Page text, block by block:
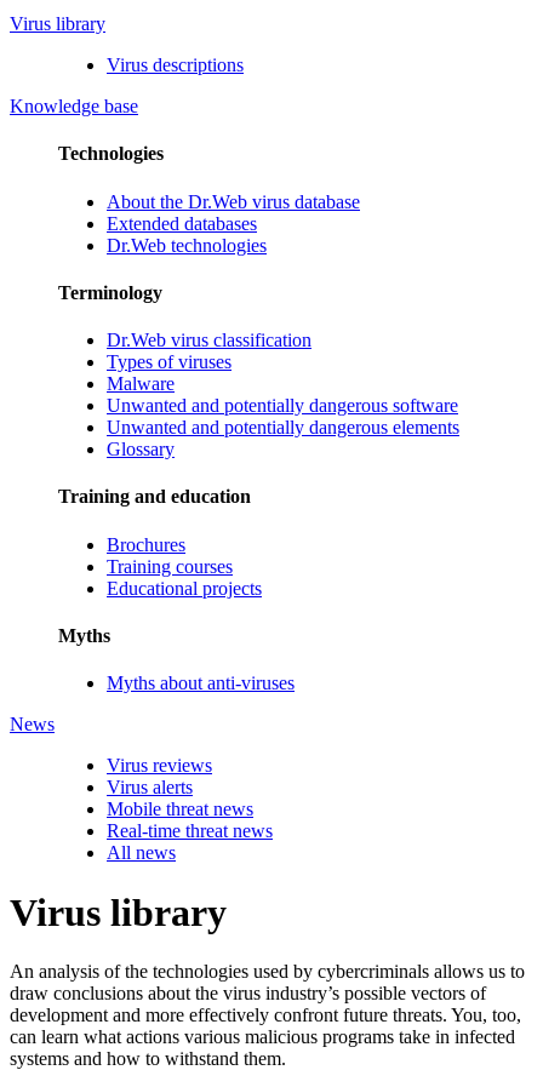
Virus library
Virus descriptions
Knowledge base
Technologies
About the Dr.Web virus database
Extended databases
Dr.Web technologies
Terminology
Dr.Web virus classification
Types of viruses
Malware
Unwanted and potentially dangerous software
Unwanted and potentially dangerous elements
Glossary
Training and education
Brochures
Training courses
Educational projects
Myths
Myths about anti-viruses
News
Virus reviews
Virus alerts
Mobile threat news
Real-time threat news
All news
Virus library
An analysis of the technologies used by cybercriminals allows us to
draw conclusions about the virus industry’s possible vectors of
development and more effectively confront future threats. You, too,
can learn what actions various malicious programs take in infected
systems and how to withstand them.